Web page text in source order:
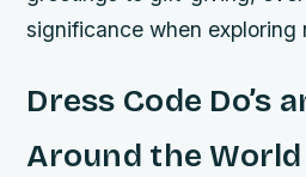
significance when exploring
Dress Code Do’s
Around the World